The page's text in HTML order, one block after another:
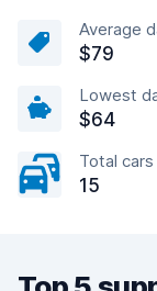
Average
$79
Lowest
$64
Total
15